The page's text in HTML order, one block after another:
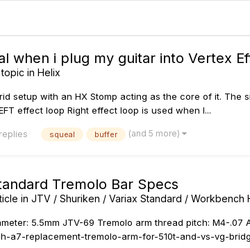
when i plug my guitar into Vertex
in Helix
setup with an HX Stomp acting as the core of it. The
effect loop Right effect loop is used when I...
squeal buffer (and 5 more)
Tremolo Bar Specs
in JTV / Shuriken / Variax Standard / Workbench
5.5mm JTV-69 Tremolo arm thread pitch: M4-
a7-replacement-tremolo-arm-for-510t-and-vs-vg-